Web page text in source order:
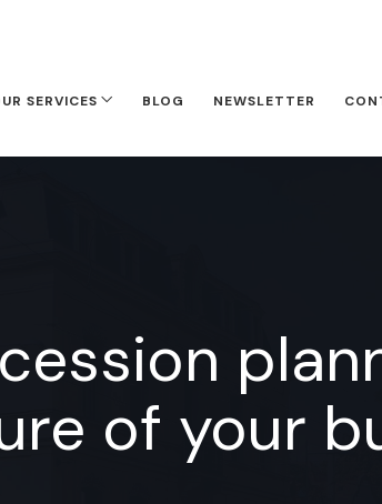
SERVICES BLOG NEWSLETTER
of your